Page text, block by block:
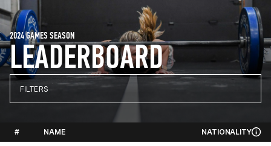
LEADERBOARD
2024 GAMES SEASON
FILTERS
# NAME NATIONALITY